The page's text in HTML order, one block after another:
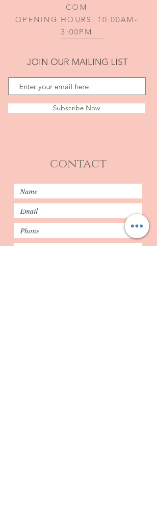
COM
OPENING HOURS: 10:00AM-
3:00PM
JOIN OUR MAILING LIST
Subscribe Now
contact